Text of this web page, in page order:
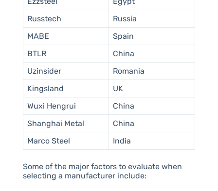
Russtech
Russia
MABE
Spain
BTLR
China
Uzinsider
Romania
Kingsland
UK
Wuxi Hengrui
China
Shanghai Metal
China
Marco Steel
India
Some of the major factors to evaluate when
selecting a manufacturer include: